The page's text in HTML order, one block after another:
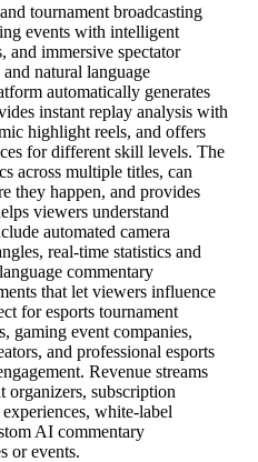
tournament broadcasting
events with intelligent
and immersive spectator
natural language
automatically generates
instant replay analysis with
highlight reels, and offers
for different skill levels. The
across multiple titles, can
they happen, and provides
viewers understand
automated camera
real-time statistics and
commentary
that let viewers influence
for esports tournament
gaming event companies,
and professional esports
Revenue streams
organizers, subscription
white-label
AI commentary
or events.